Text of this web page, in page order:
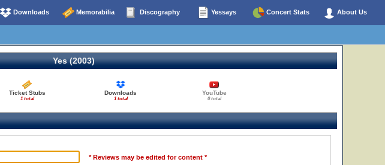
Downloads Memorabilia Discography Yessays Concert Stats About Us
Yes (2003)
Ticket Stubs
1 total
Downloads
1 total
YouTube
0 total
* Reviews may be edited for content *